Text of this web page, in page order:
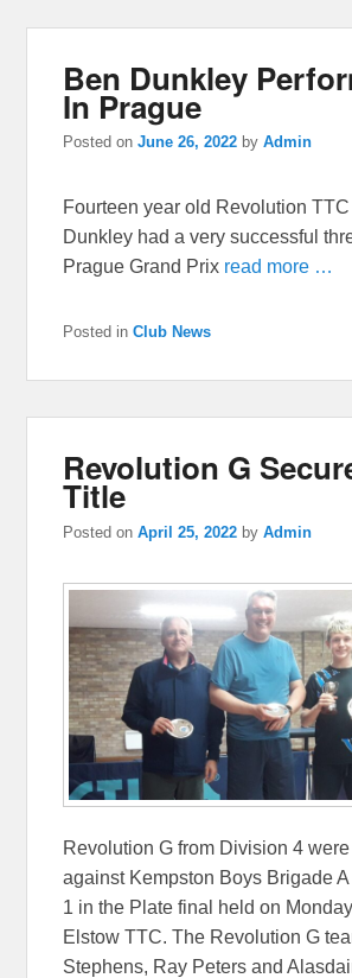
Ben Dunkley
In Prague
Posted onJune 26, 2022 byAdmin
Fourteen year old Revolution
Dunkley had a very successful
Prague Grand Prix read more …
Posted in Club News
Revolution G
Title
Posted onApril 25, 2022 byAdmin
Revolution G from Division 4
against Kempston Boys Brigade
1 in the Plate final held on
Elstow TTC. The Revolution G
Stephens, Ray Peters and